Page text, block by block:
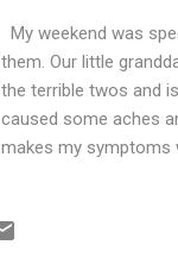
My weekend was
them. Our little
the terrible twos and
caused some aches
makes my symptoms